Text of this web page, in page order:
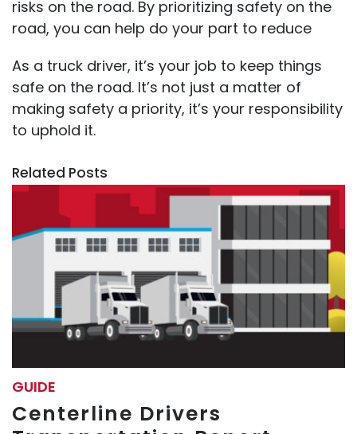
risks on the road. By prioritizing safety on the
road, you can help do your part to reduce
As a truck driver, it’s your job to keep things
safe on the road. It’s not just a matter of
making safety a priority, it’s your responsibility
to uphold it.
Related Posts
GUIDE
Centerline Drivers